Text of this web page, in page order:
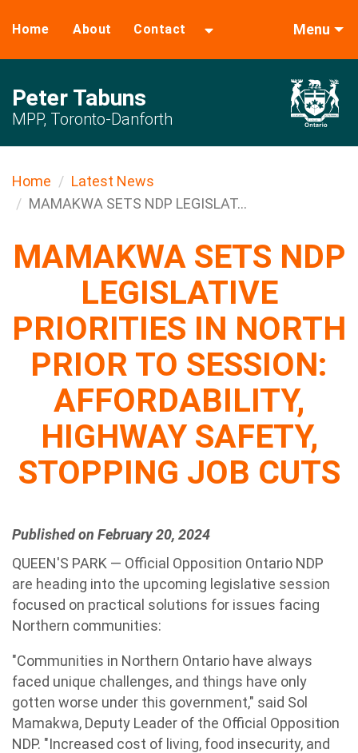
Home About Contact Menu
Peter Tabuns
MPP, Toronto-Danforth
Home
Latest News
MAMAKWA SETS NDP LEGISLAT...
MAMAKWA SETS NDP
LEGISLATIVE
PRIORITIES IN NORTH
PRIOR TO SESSION:
AFFORDABILITY,
HIGHWAY SAFETY,
STOPPING JOB CUTS
Published on February 20, 2024
QUEEN'S PARK — Official Opposition Ontario NDP
are heading into the upcoming legislative session
focused on practical solutions for issues facing
Northern communities:
"Communities in Northern Ontario have always
faced unique challenges, and things have only
gotten worse under this government," said Sol
Mamakwa, Deputy Leader of the Official Opposition
NDP. "Increased cost of living, food insecurity, and